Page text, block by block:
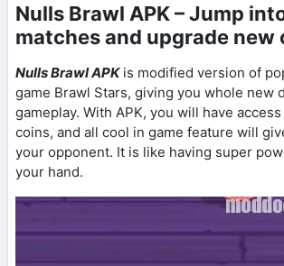
Nulls Brawl APK – Jump
matches and upgrade new
Nulls Brawl APKis modified version of
game Brawl Stars, giving you whole new
gameplay. With APK, you will have
coins, and all cool in game feature will
your opponent. It is like having super
your hand.